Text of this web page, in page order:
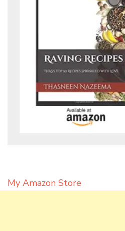
My Amazon Store